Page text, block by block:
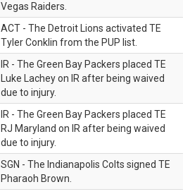
Vegas Raiders.
ACT - The Detroit Lions activated TE
Tyler Conklin from the PUP list.
IR - The Green Bay Packers placed TE
Luke Lachey on IR after being waived
due to injury.
IR - The Green Bay Packers placed TE
RJ Maryland on IR after being waived
due to injury.
SGN - The Indianapolis Colts signed TE
Pharaoh Brown.